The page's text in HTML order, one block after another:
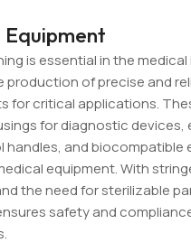
is essential in the medical
production of precise and
for critical applications.
for diagnostic devices,
handles, and biocompatible
equipment. With
the need for sterilizable
safety and